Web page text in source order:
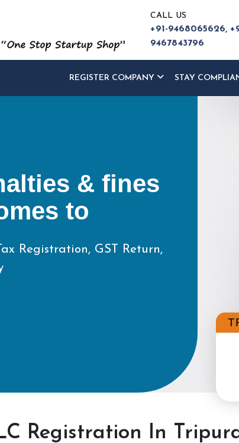
CALL US
+91-9468065626,
9467843796
REGISTER COMPANY STAY
your
One Place
Registration, GST Return,
Registration In